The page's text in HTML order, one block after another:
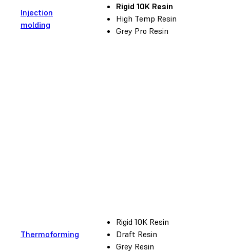
Injection
molding
Rigid 10K Resin
High Temp Resin
Grey Pro Resin
Thermoforming
Rigid 10K Resin
Draft Resin
Grey Resin